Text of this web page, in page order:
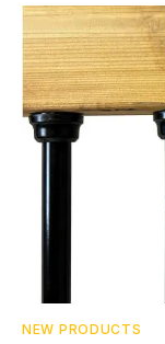
NEW PRODUCTS